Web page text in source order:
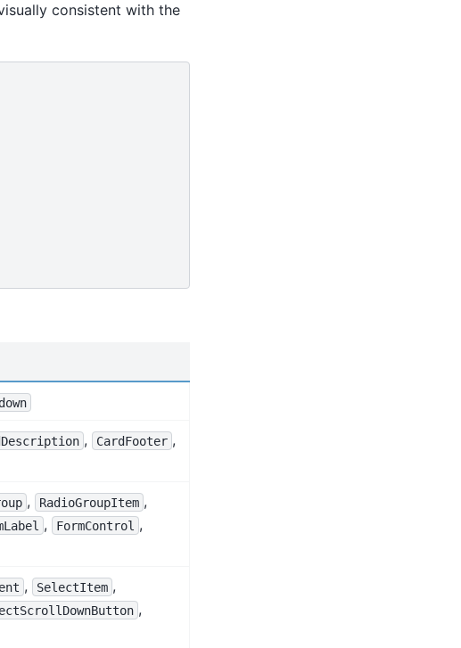
consistent with the
, CardFooter ,
, RadioGroupItem ,
, FormControl ,
, SelectItem ,
,